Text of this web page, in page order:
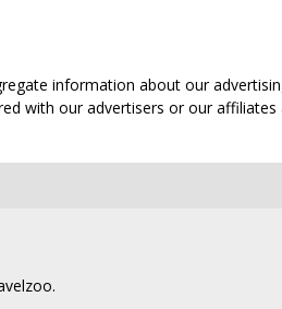
information about our
with our advertisers or our